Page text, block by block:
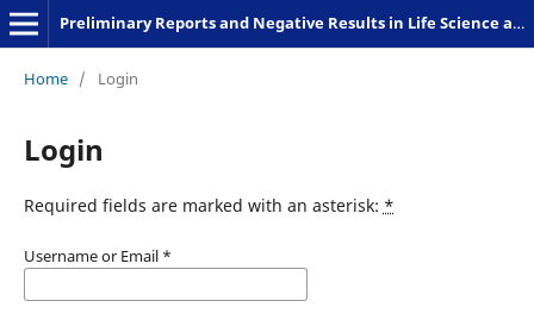
Preliminary Reports and Negative Results in Life Science and Humanities
Home / Login
Login
Required fields are marked with an asterisk: *
Username or Email *